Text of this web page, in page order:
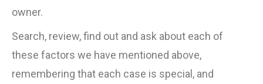
owner.
Search, review, find out and ask about each of
these factors we have mentioned above,
remembering that each case is special, and